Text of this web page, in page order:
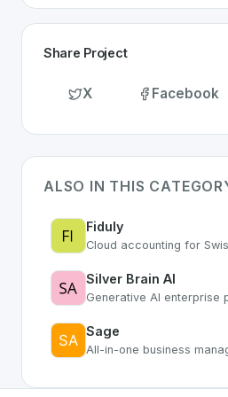
Share Project
X Facebook
ALSO IN THIS
Fiduly
Cloud accounting for
Silver Brain AI
Generative AI enterprise
Sage
All-in-one business